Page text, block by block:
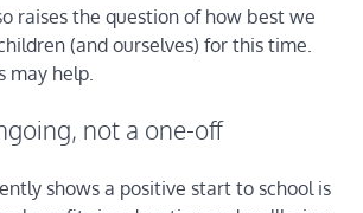
raises the question of how best we
(and ourselves) for this time.
may help.
not a one-off
shows a positive start to school is